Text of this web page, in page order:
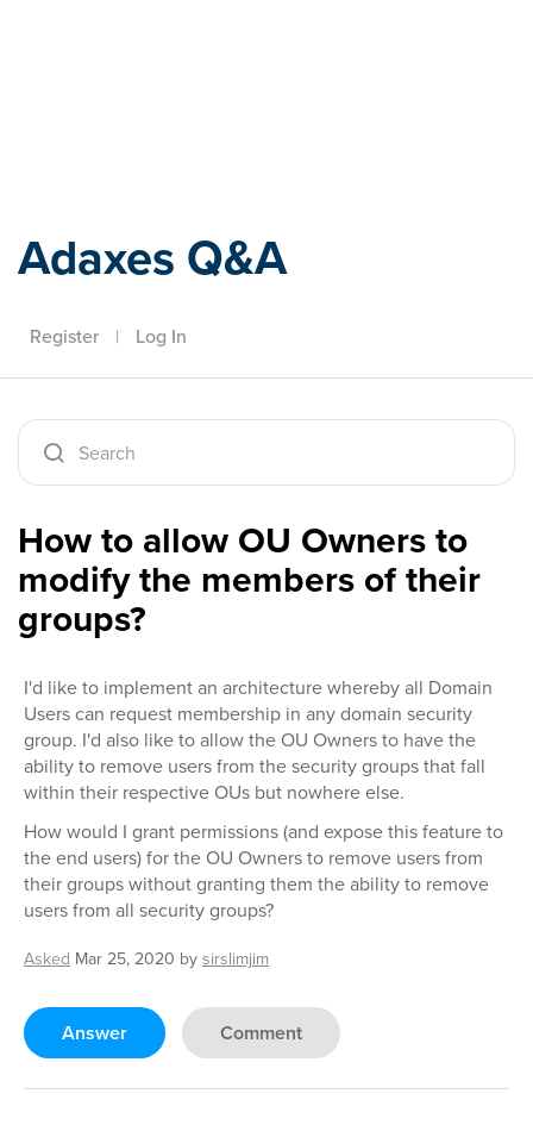
Adaxes Q&A
Register | Log In
How to allow OU Owners to
modify the members of their
groups?
I'd like to implement an architecture whereby all Domain
Users can request membership in any domain security
group. I'd also like to allow the OU Owners to have the
ability to remove users from the security groups that fall
within their respective OUs but nowhere else.
How would I grant permissions (and expose this feature to
the end users) for the OU Owners to remove users from
their groups without granting them the ability to remove
users from all security groups?
Asked Mar 25, 2020 bysirslimjim
Answer Comment